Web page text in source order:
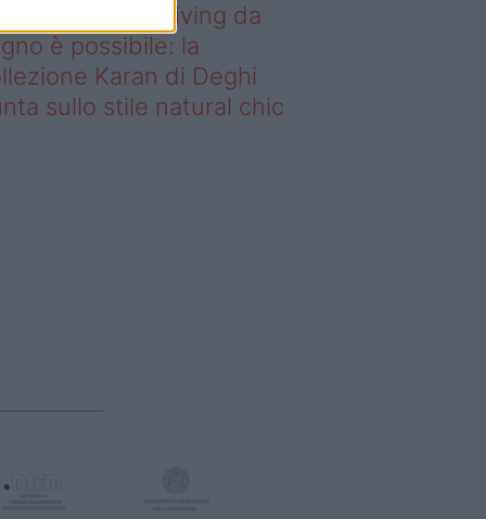
– Avere un living da
è possibile: la
Karan di Deghi
sullo stile natural chic